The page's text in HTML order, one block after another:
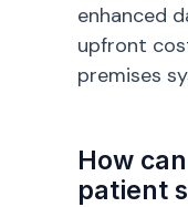
enhanced
upfront
premises
How
patient